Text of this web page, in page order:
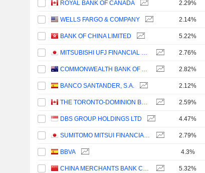
ROYAL BANK OF CANADA 2.29%
WELLS FARGO & COMPANY 2.14%
BANK OF CHINA LIMITED 5.22%
MITSUBISHI UFJ FINANCIAL GROUP, INC. 2.76%
COMMONWEALTH BANK OF AUSTRALIA 2.82%
BANCO SANTANDER, S.A. 2.12%
THE TORONTO-DOMINION BANK 2.59%
DBS GROUP HOLDINGS LTD 4.47%
SUMITOMO MITSUI FINANCIAL GROUP, INC. 2.79%
BBVA 4.3%
CHINA MERCHANTS BANK CO., LTD. 5.32%